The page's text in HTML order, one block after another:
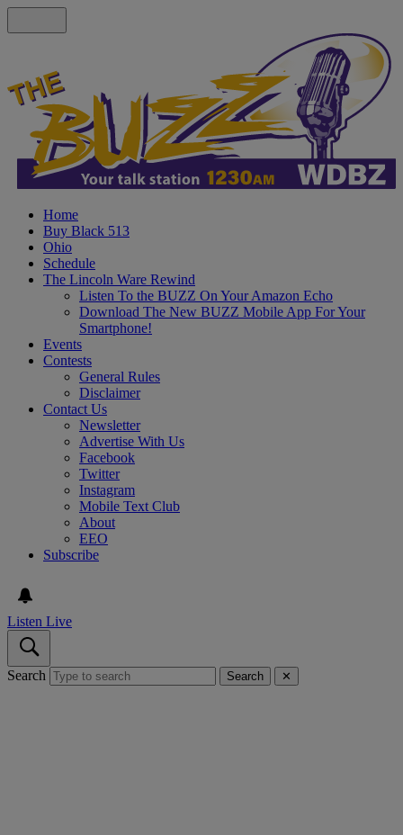
Home
Buy Black 513
Ohio
Schedule
The Lincoln Ware Rewind
Listen To the BUZZ On Your Amazon Echo
Download The New BUZZ Mobile App For Your
Smartphone!
Events
Contests
General Rules
Disclaimer
Contact Us
Newsletter
Advertise With Us
Facebook
Twitter
Instagram
Mobile Text Club
About
EEO
Subscribe
Listen Live
Search Search ✕